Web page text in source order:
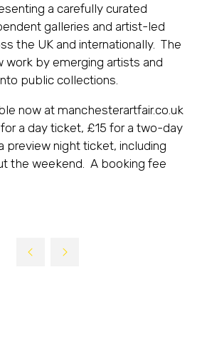
a carefully curated
galleries and artist-led
the UK and internationally. The
work by emerging artists and
public collections.
now at manchesterartfair.co.uk
a day ticket, £15 for a two-day
preview night ticket, including
the weekend. A booking fee